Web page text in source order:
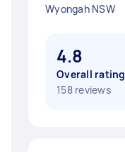
Wyongah NSW
4.8
Overall rating
158 reviews